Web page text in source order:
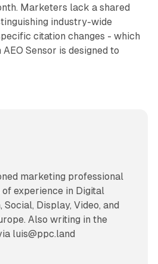
Marketers lack a shared
industry-wide
citation changes - which
Sensor is designed to
marketing professional
experience in Digital
Display, Video, and
Also writing in the
luis@ppc.land